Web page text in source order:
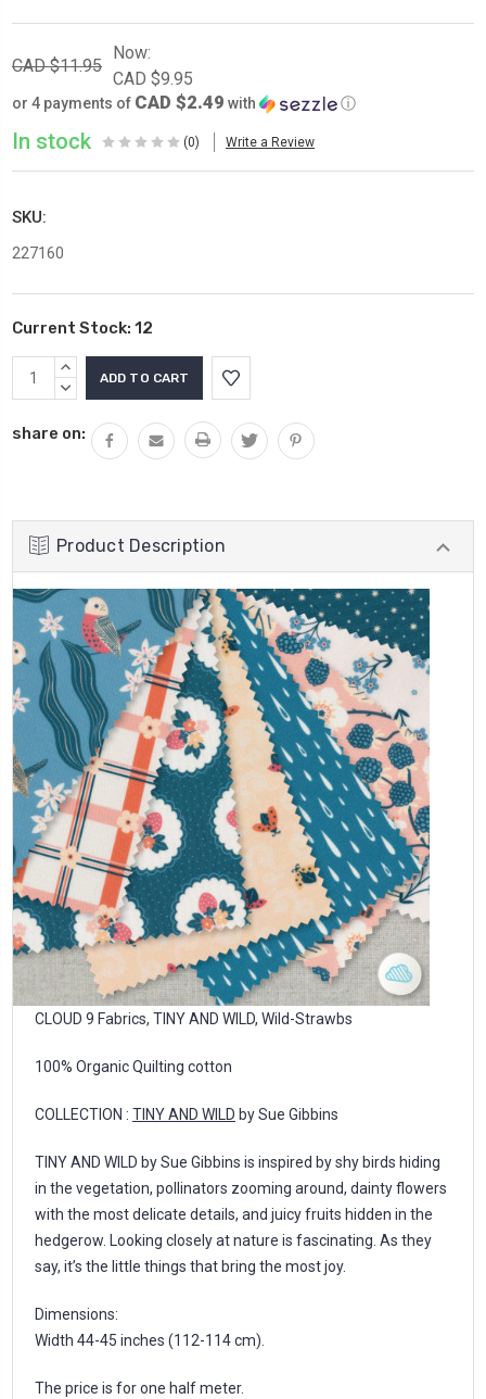
CAD $11.95
Now:
CAD $9.95
or 4 payments of CAD $2.49 with ⓘ
In stock (0) Write a Review
SKU:
227160
Current Stock: 12
INCREASE
QUANTITY:
DECREASE
share on:
Product Description
CLOUD 9 Fabrics, TINY AND WILD, Wild-Strawbs
100% Organic Quilting cotton
COLLECTION : TINY AND WILD by Sue Gibbins
TINY AND WILD by Sue Gibbins is inspired by shy birds hiding
in the vegetation, pollinators zooming around, dainty flowers
with the most delicate details, and juicy fruits hidden in the
hedgerow. Looking closely at nature is fascinating. As they
say, it’s the little things that bring the most joy.
Dimensions:
Width 44-45 inches (112-114 cm).
The price is for one half meter.